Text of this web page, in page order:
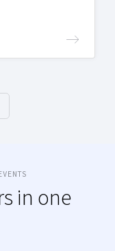
in one